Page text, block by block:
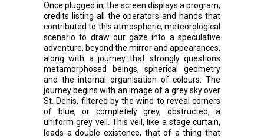
Once plugged in, the screen displays a program,
credits listing all the operators and hands that
contributed to this atmospheric, meteorological
scenario to draw our gaze into a speculative
adventure, beyond the mirror and appearances,
along with a journey that strongly questions
metamorphosed beings, spherical geometry
and the internal organisation of colours. The
journey begins with an image of a grey sky over
St. Denis, filtered by the wind to reveal corners
of blue, or completely grey, obstructed, a
uniform grey veil. This veil, like a stage curtain,
leads a double existence, that of a thing that